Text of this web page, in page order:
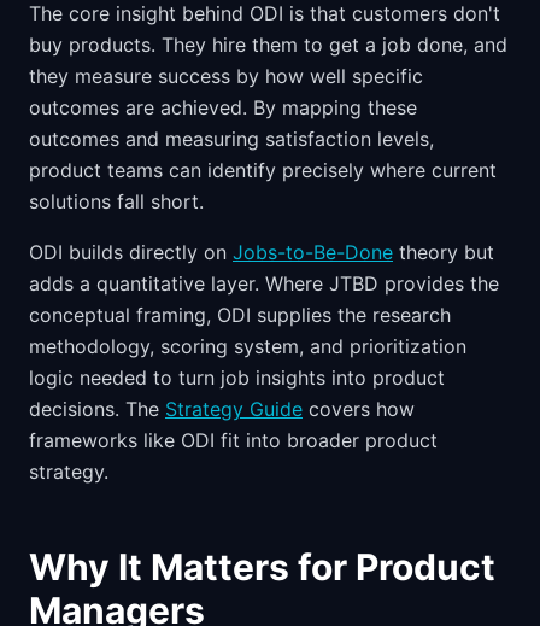
The core insight behind ODI is that customers don't
buy products. They hire them to get a job done, and
they measure success by how well specific
outcomes are achieved. By mapping these
outcomes and measuring satisfaction levels,
product teams can identify precisely where current
solutions fall short.
ODI builds directly on Jobs-to-Be-Done theory but
adds a quantitative layer. Where JTBD provides the
conceptual framing, ODI supplies the research
methodology, scoring system, and prioritization
logic needed to turn job insights into product
decisions. The Strategy Guide covers how
frameworks like ODI fit into broader product
strategy.
Why It Matters for Product
Managers